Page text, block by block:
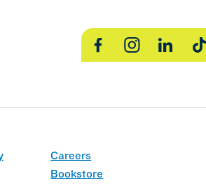
FacebookInstagram
Careers
Bookstore